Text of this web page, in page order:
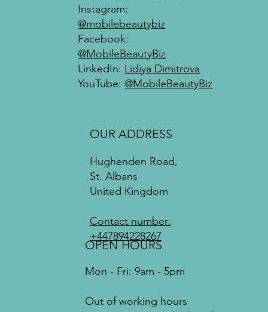
OUR ADDRESS
Hughenden Road,
St. Albans
United Kingdom
Contact number:
+447894228267
OPEN HOURS
Mon - Fri: 9am - 5pm
Out of working hours
Instagram:
@mobilebeautybiz
Facebook:
@MobileBeautyBiz
LinkedIn: Lidiya Dimitrova
YouTube:@MobileBeautyBiz